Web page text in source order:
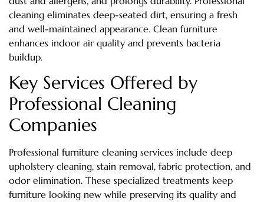
cleaning eliminates deep-seated dirt, ensuring a fresh
and well-maintained appearance. Clean furniture
enhances indoor air quality and prevents bacteria
buildup.
Key Services Offered by
Professional Cleaning
Companies
Professional furniture cleaning services include deep
upholstery cleaning, stain removal, fabric protection, and
odor elimination. These specialized treatments keep
furniture looking new while preserving its quality and